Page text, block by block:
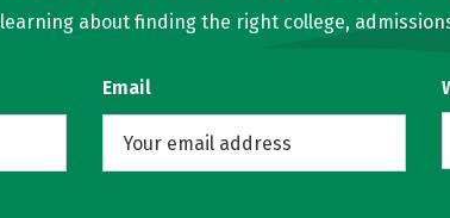
about finding the right college,
Email